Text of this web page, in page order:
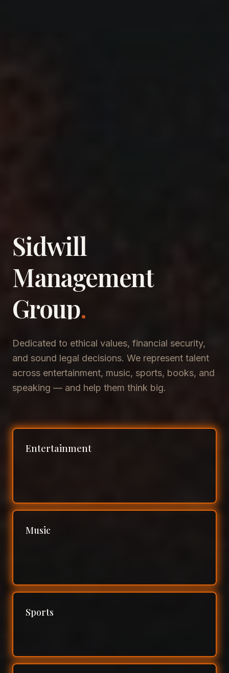
Sidwill
​Management
​Group.
Dedicated to ethical values, financial security,
and sound legal decisions. We represent talent
across entertainment, music, sports, books, and
speaking — and help them think big.
Entertainment
Music
Sports